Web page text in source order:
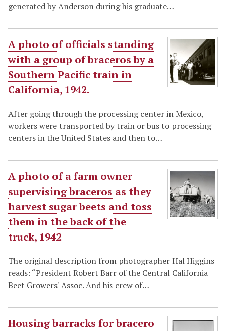
generated by Anderson during his graduate…
A photo of officials standing
with a group of braceros by a
Southern Pacific train in
California, 1942.
After going through the processing center in Mexico,
workers were transported by train or bus to processing
centers in the United States and then to…
A photo of a farm owner
supervising braceros as they
harvest sugar beets and toss
them in the back of the
truck, 1942
The original description from photographer Hal Higgins
reads: “President Robert Barr of the Central California
Beet Growers' Assoc. And his crew of…
Housing barracks for bracero